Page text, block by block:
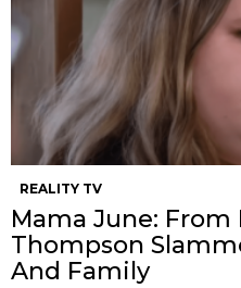
REALITY TV
Mama June:
Thompson
And Family